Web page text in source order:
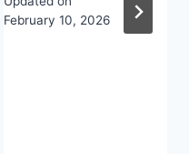
February 10, 2026